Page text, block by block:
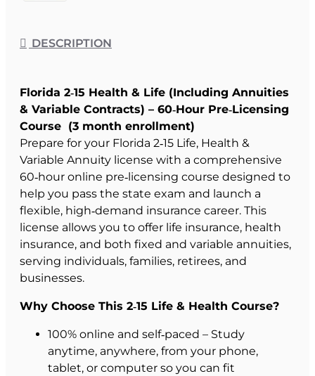
DESCRIPTION
Florida 2‑15 Health & Life (Including Annuities
& Variable Contracts) – 60‑Hour Pre‑Licensing
Course (3 month enrollment)
Prepare for your Florida 2‑15 Life, Health &
Variable Annuity license with a comprehensive
60‑hour online pre‑licensing course designed to
help you pass the state exam and launch a
flexible, high‑demand insurance career. This
license allows you to offer life insurance, health
insurance, and both fixed and variable annuities,
serving individuals, families, retirees, and
businesses.
Why Choose This 2‑15 Life & Health Course?
100% online and self‑paced – Study
anytime, anywhere, from your phone,
tablet, or computer so you can fit